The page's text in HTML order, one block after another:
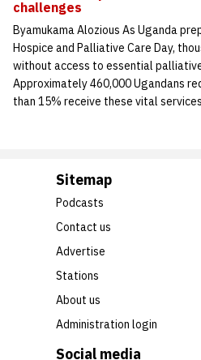
challenges
Byamukama Alozious As Uganda
Hospice and Palliative Care Day,
without access to essential
Approximately 460,000 Ugandans
than 15% receive these vital
Social media
Sitemap
Podcasts
Contact us
Advertise
Stations
About us
Administration login